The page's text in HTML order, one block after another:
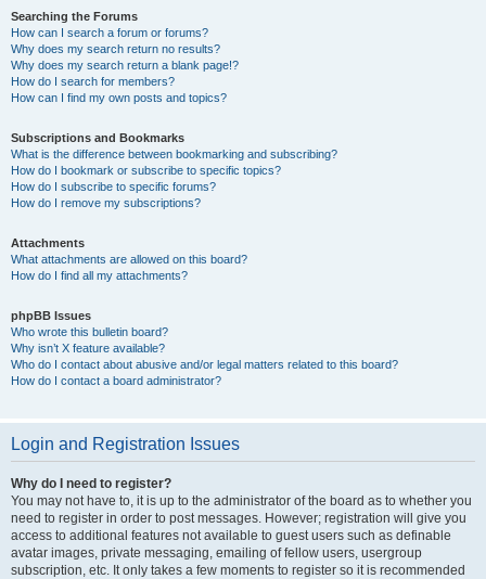
Searching the Forums
How can I search a forum or forums?
Why does my search return no results?
Why does my search return a blank page!?
How do I search for members?
How can I find my own posts and topics?
Subscriptions and Bookmarks
What is the difference between bookmarking and subscribing?
How do I bookmark or subscribe to specific topics?
How do I subscribe to specific forums?
How do I remove my subscriptions?
Attachments
What attachments are allowed on this board?
How do I find all my attachments?
phpBB Issues
Who wrote this bulletin board?
Why isn’t X feature available?
Who do I contact about abusive and/or legal matters related to this board?
How do I contact a board administrator?
Login and Registration Issues
Why do I need to register?
You may not have to, it is up to the administrator of the board as to whether you
need to register in order to post messages. However; registration will give you
access to additional features not available to guest users such as definable
avatar images, private messaging, emailing of fellow users, usergroup
subscription, etc. It only takes a few moments to register so it is recommended